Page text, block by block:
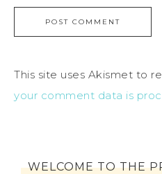
This site uses Akismet to
your comment data is
WELCOME TO THE